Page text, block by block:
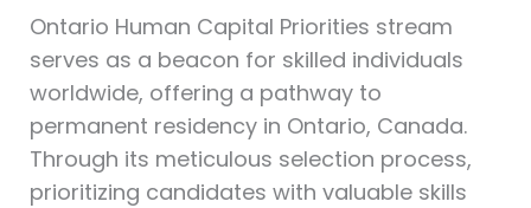
Ontario Human Capital Priorities stream
serves as a beacon for skilled individuals
worldwide, offering a pathway to
permanent residency in Ontario, Canada.
Through its meticulous selection process,
prioritizing candidates with valuable skills